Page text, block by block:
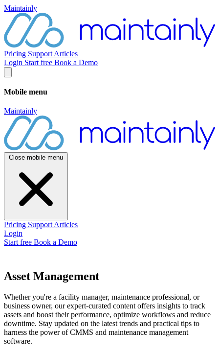
Maintainly
Pricing Support Articles
Login Start free Book a Demo
Mobile menu
Maintainly
Close mobile menu
Pricing Support Articles
Login
Start free Book a Demo
Asset Management
Whether you're a facility manager, maintenance professional, or
business owner, our expert-curated content offers insights to track
assets and boost their performance, optimize workflows and reduce
downtime. Stay updated on the latest trends and practical tips to
harness the power of CMMS and maintenance management
software.